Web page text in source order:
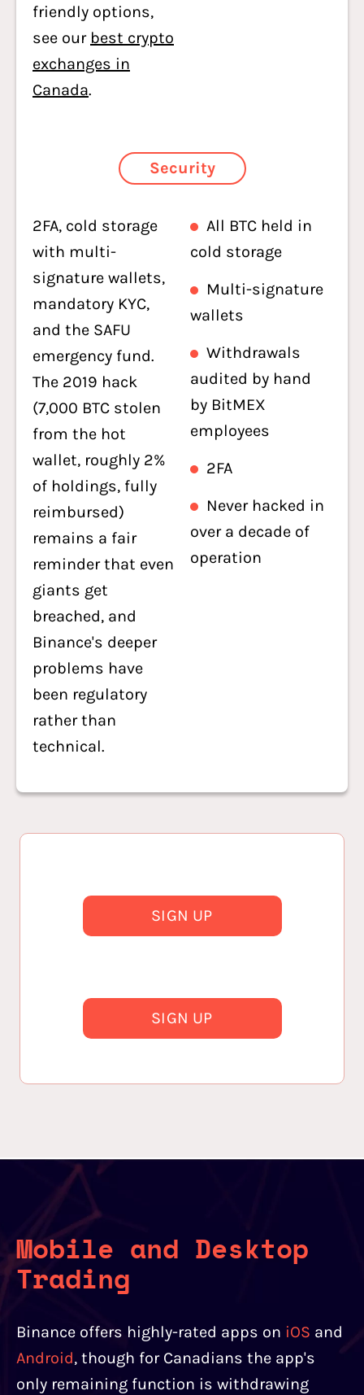
friendly options,
see our best crypto
exchanges in
Canada.
Security
2FA, cold storage
with multi-
signature wallets,
mandatory KYC,
and the SAFU
emergency fund.
The 2019 hack
(7,000 BTC stolen
from the hot
wallet, roughly 2%
of holdings, fully
reimbursed)
remains a fair
reminder that even
giants get
breached, and
Binance's deeper
problems have
been regulatory
rather than
technical.
All BTC held in
cold storage
Multi-signature
wallets
Withdrawals
audited by hand
by BitMEX
employees
2FA
Never hacked in
over a decade of
operation
SIGN UP
SIGN UP
Mobile and Desktop
Trading
Binance offers highly-rated apps on iOS and
Android, though for Canadians the app's
only remaining function is withdrawing